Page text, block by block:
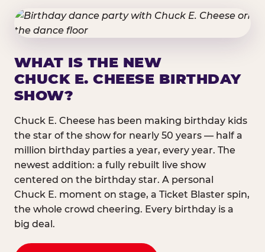
WHAT IS THE NEW
CHUCK E. CHEESE BIRTHDAY
SHOW?
Chuck E. Cheese has been making birthday kids
the star of the show for nearly 50 years — half a
million birthday parties a year, every year. The
newest addition: a fully rebuilt live show
centered on the birthday star. A personal
Chuck E. moment on stage, a Ticket Blaster spin,
the whole crowd cheering. Every birthday is a
big deal.